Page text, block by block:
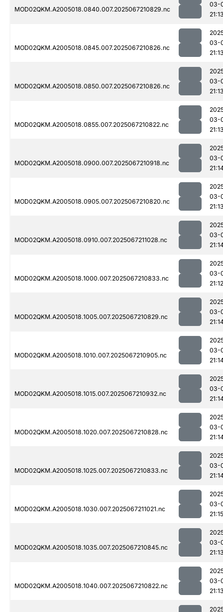
MOD02QKM.A2005018.0840.007.2025067210829.nc
03-
MOD02QKM.A2005018.0845.007.2025067210826.nc
03-
MOD02QKM.A2005018.0850.007.2025067210826.nc
03-
MOD02QKM.A2005018.0855.007.2025067210822.nc
03-
MOD02QKM.A2005018.0900.007.2025067210918.nc
03-
MOD02QKM.A2005018.0905.007.2025067210820.nc
03-
MOD02QKM.A2005018.0910.007.2025067211028.nc
03-
MOD02QKM.A2005018.1000.007.2025067210833.nc
03-
21:12
MOD02QKM.A2005018.1005.007.2025067210829.nc
03-
MOD02QKM.A2005018.1010.007.2025067210905.nc
03-
MOD02QKM.A2005018.1015.007.2025067210932.nc
03-
MOD02QKM.A2005018.1020.007.2025067210828.nc
03-
MOD02QKM.A2005018.1025.007.2025067210833.nc
03-
MOD02QKM.A2005018.1030.007.2025067211021.nc
03-
21:15
MOD02QKM.A2005018.1035.007.2025067210845.nc
03-
MOD02QKM.A2005018.1040.007.2025067210822.nc
03-